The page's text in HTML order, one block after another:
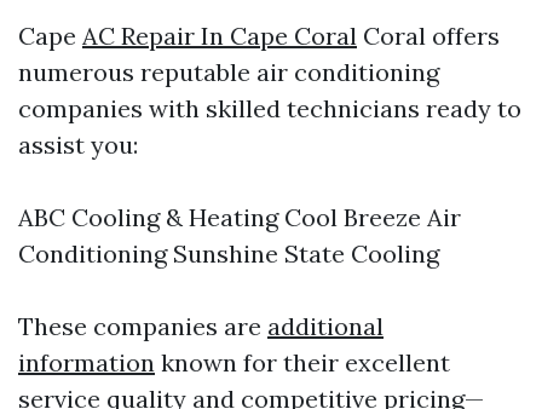
Cape AC Repair In Cape Coral Coral offers
numerous reputable air conditioning
companies with skilled technicians ready to
assist you:
ABC Cooling & Heating Cool Breeze Air
Conditioning Sunshine State Cooling
These companies are additional
information known for their excellent
service quality and competitive pricing—